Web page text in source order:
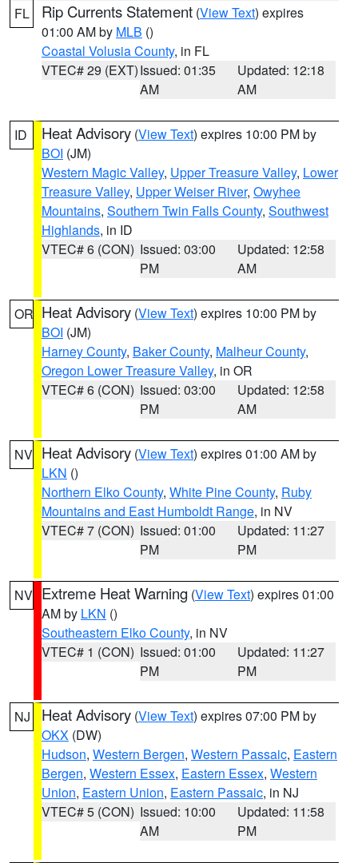
FL Rip Currents Statement (View Text) expires
01:00 AM by MLB ()
Coastal Volusia County, in FL
VTEC# 29 (EXT)Issued: 01:35
AM
Updated: 12:18
AM
ID Heat Advisory (View Text) expires 10:00 PM by
BOI (JM)
Western Magic Valley, Upper Treasure Valley, Lower
Treasure Valley, Upper Weiser River, Owyhee
Mountains, Southern Twin Falls County, Southwest
Highlands, in ID
VTEC# 6 (CON) Issued: 03:00
PM
Updated: 12:58
AM
OR Heat Advisory (View Text) expires 10:00 PM by
BOI (JM)
Harney County, Baker County, Malheur County,
Oregon Lower Treasure Valley, in OR
VTEC# 6 (CON) Issued: 03:00
PM
Updated: 12:58
AM
NV Heat Advisory (View Text) expires 01:00 AM by
LKN ()
Northern Elko County, White Pine County, Ruby
Mountains and East Humboldt Range, in NV
VTEC# 7 (CON) Issued: 01:00
PM
Updated: 11:27
PM
NV Extreme Heat Warning (View Text) expires 01:00
AM by LKN ()
Southeastern Elko County, in NV
VTEC# 1 (CON) Issued: 01:00
PM
Updated: 11:27
PM
NJ Heat Advisory (View Text) expires 07:00 PM by
OKX (DW)
Hudson, Western Bergen, Western Passaic, Eastern
Bergen, Western Essex, Eastern Essex, Western
Union, Eastern Union, Eastern Passaic, in NJ
VTEC# 5 (CON) Issued: 10:00
AM
Updated: 11:58
PM